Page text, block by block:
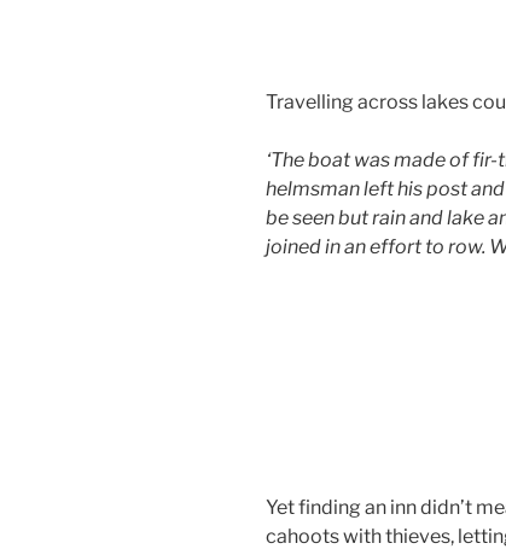
Travelling across lakes
‘The boat was made of
helmsman left his post
be seen but rain and lake
joined in an effort to row.
Yet finding an inn didn’t
cahoots with thieves,